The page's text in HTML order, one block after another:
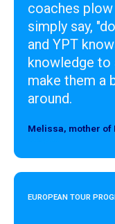
coaches
simply say,
and YPT
knowledge to
make them a
around.
Melissa, mother of
EUROPEAN TOUR